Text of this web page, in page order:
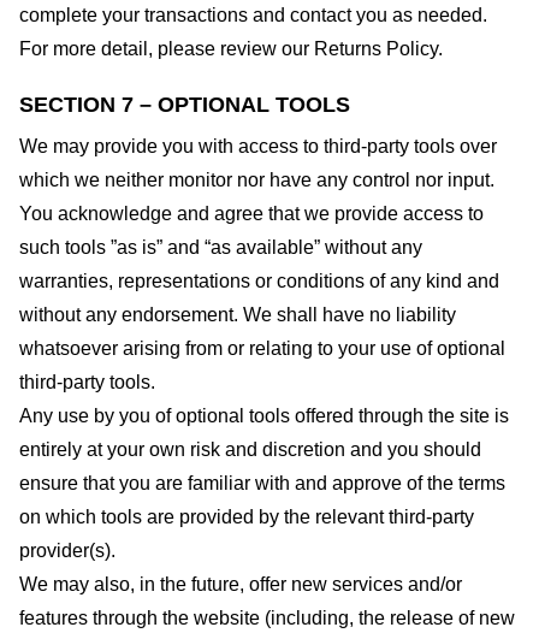
complete your transactions and contact you as needed.
For more detail, please review our Returns Policy.
SECTION 7 – OPTIONAL TOOLS
We may provide you with access to third-party tools over
which we neither monitor nor have any control nor input.
You acknowledge and agree that we provide access to
such tools ”as is” and “as available” without any
warranties, representations or conditions of any kind and
without any endorsement. We shall have no liability
whatsoever arising from or relating to your use of optional
third-party tools.
Any use by you of optional tools offered through the site is
entirely at your own risk and discretion and you should
ensure that you are familiar with and approve of the terms
on which tools are provided by the relevant third-party
provider(s).
We may also, in the future, offer new services and/or
features through the website (including, the release of new